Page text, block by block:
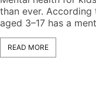
than ever. According
aged 3–17 has a
READ MORE